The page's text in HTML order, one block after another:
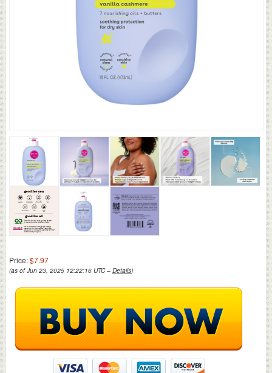
Price:$7.97
(as of Jun 23, 2025 12:22:16 UTC – Details)